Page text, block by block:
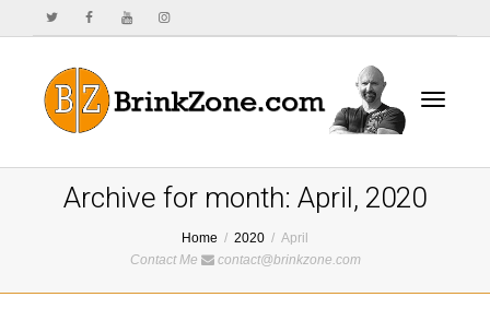
Archive for month: April, 2020
Home 2020
April
Contact Me
contact@brinkzone.com